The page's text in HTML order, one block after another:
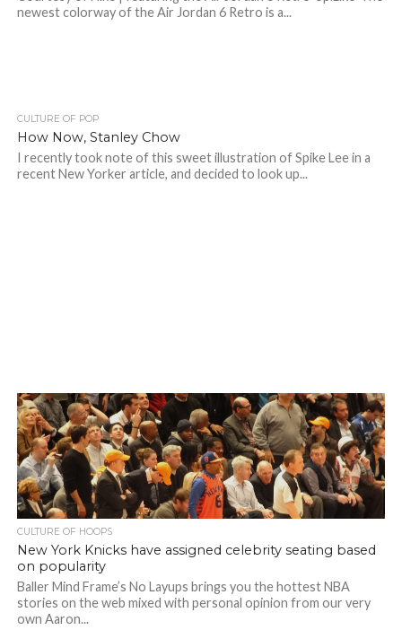
newest colorway of the Air Jordan 6 Retro is a...
CULTURE OF POP
How Now, Stanley Chow
I recently took note of this sweet illustration of Spike Lee in a
recent New Yorker article, and decided to look up...
CULTURE OF HOOPS
New York Knicks have assigned celebrity seating based
on popularity
Baller Mind Frame’s No Layups brings you the hottest NBA
stories on the web mixed with personal opinion from our very
own Aaron...